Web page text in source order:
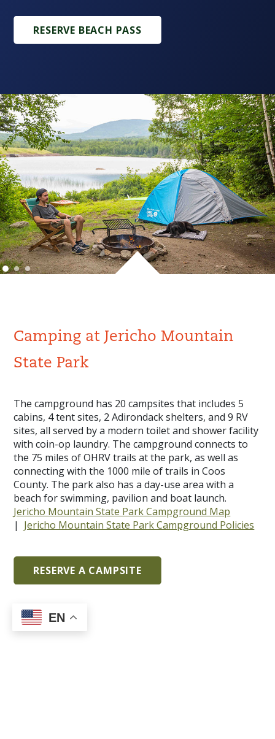
RESERVE BEACH PASS
Camping at Jericho Mountain
State Park
The campground has 20 campsites that includes 5
cabins, 4 tent sites, 2 Adirondack shelters, and 9 RV
sites, all served by a modern toilet and shower facility
with coin-op laundry. The campground connects to
the 75 miles of OHRV trails at the park, as well as
connecting with the 1000 mile of trails in Coos
County. The park also has a day-use area with a
beach for swimming, pavilion and boat launch.
Jericho Mountain State Park Campground Map
| Jericho Mountain State Park Campground Policies
RESERVE A CAMPSITE
EN